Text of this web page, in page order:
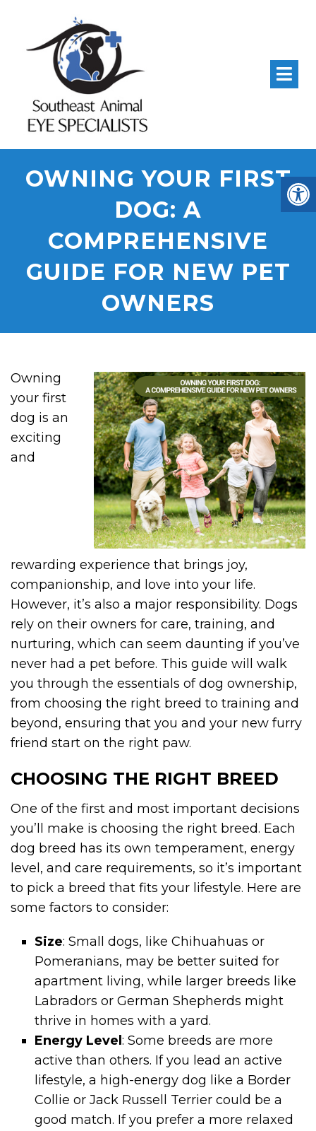
Corneal
Grafts And
Repair
Conjunctival
And Corneal
Ulcer Grafts
Cryosurgery
For Eyelid
Tumors And
Distichia
For
OWNING YOUR FIRST
DOG: A
COMPREHENSIVE
GUIDE FOR NEW PET
OWNERS
Owning
your first
dog is an
exciting
and
rewarding experience that brings joy,
companionship, and love into your life.
However, it’s also a major responsibility. Dogs
rely on their owners for care, training, and
nurturing, which can seem daunting if you’ve
never had a pet before. This guide will walk
you through the essentials of dog ownership,
from choosing the right breed to training and
beyond, ensuring that you and your new furry
friend start on the right paw.
CHOOSING THE RIGHT BREED
One of the first and most important decisions
you’ll make is choosing the right breed. Each
dog breed has its own temperament, energy
level, and care requirements, so it’s important
to pick a breed that fits your lifestyle. Here are
some factors to consider:
Size: Small dogs, like Chihuahuas or
Pomeranians, may be better suited for
apartment living, while larger breeds like
Labradors or German Shepherds might
thrive in homes with a yard.
Energy Level: Some breeds are more
active than others. If you lead an active
lifestyle, a high-energy dog like a Border
Collie or Jack Russell Terrier could be a
good match. If you prefer a more relaxed